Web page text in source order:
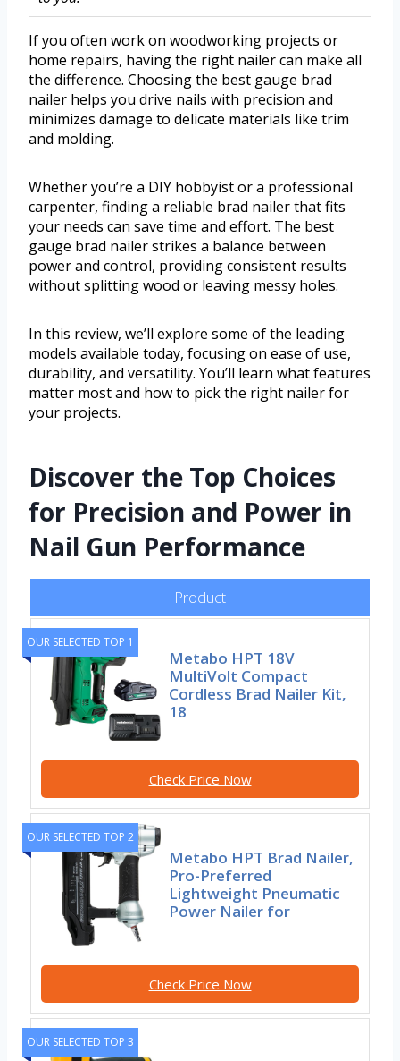
If you often work on woodworking projects or
home repairs, having the right nailer can make all
the difference. Choosing the best gauge brad
nailer helps you drive nails with precision and
minimizes damage to delicate materials like trim
and molding.
Whether you’re a DIY hobbyist or a professional
carpenter, finding a reliable brad nailer that fits
your needs can save time and effort. The best
gauge brad nailer strikes a balance between
power and control, providing consistent results
without splitting wood or leaving messy holes.
In this review, we’ll explore some of the leading
models available today, focusing on ease of use,
durability, and versatility. You’ll learn what features
matter most and how to pick the right nailer for
your projects.
Discover the Top Choices
for Precision and Power in
Nail Gun Performance
Product
OUR SELECTED TOP 1
Metabo HPT 18V
MultiVolt Compact
Cordless Brad Nailer Kit,
18
Check Price Now
OUR SELECTED TOP 2
Metabo HPT Brad Nailer,
Pro-Preferred
Lightweight Pneumatic
Power Nailer for
Check Price Now
OUR SELECTED TOP 3